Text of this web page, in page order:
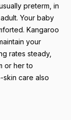
preterm, in
Your baby
Kangaroo
your
rates steady,
or her to
care also